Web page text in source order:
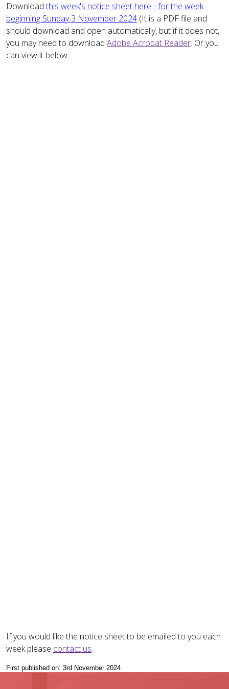
Downloadthis week's notice sheet here - for the week
beginning Sunday 3 November 2024 (It is a PDF file and
should download and open automatically, but if it does not,
you may need to download Adobe Acrobat Reader. Or you
can view it below:
If you would like the notice sheet to be emailed to you each
week please contact us.
First published on: 3rd November 2024